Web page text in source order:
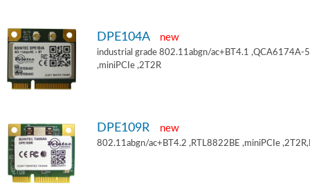
DPE104A new
industrial grade 802.11abgn/ac+BT4.1 ,QCA6174A-5
,miniPCIe ,2T2R
DPE109R new
802.11abgn/ac+BT4.2 ,RTL8822BE ,miniPCIe